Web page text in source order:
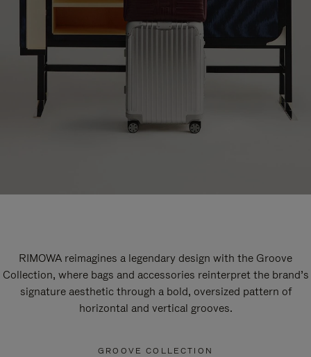
RIMOWA reimagines a legendary design with the Groove
Collection, where bags and accessories reinterpret the brand’s
signature aesthetic through a bold, oversized pattern of
horizontal and vertical grooves.
GROOVE COLLECTION